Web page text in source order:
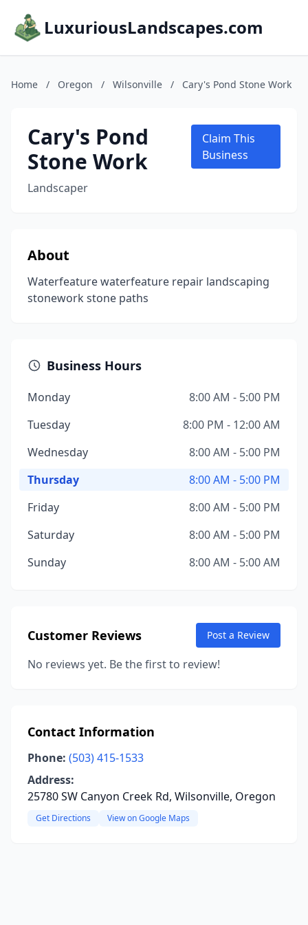
LuxuriousLandscapes.com
Home / Oregon / Wilsonville / Cary's Pond Stone Work
Cary's Pond
Stone Work
Landscaper
Claim This
Business
About
Waterfeature waterfeature repair landscaping
stonework stone paths
Business Hours
Monday
8:00 AM - 5:00 PM
Tuesday
8:00 PM - 12:00 AM
Wednesday
8:00 AM - 5:00 PM
Thursday
8:00 AM - 5:00 PM
Friday
8:00 AM - 5:00 PM
Saturday
8:00 AM - 5:00 PM
Sunday
8:00 AM - 5:00 AM
Customer Reviews Post a Review
No reviews yet. Be the first to review!
Contact Information
Phone: (503) 415-1533
Address:
25780 SW Canyon Creek Rd, Wilsonville, Oregon
Get Directions View on Google Maps